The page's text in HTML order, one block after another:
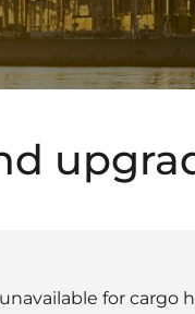
for cargo